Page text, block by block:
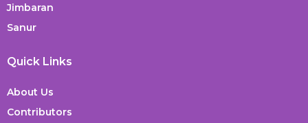
Jimbaran
Sanur
Quick Links
About Us
Contributors